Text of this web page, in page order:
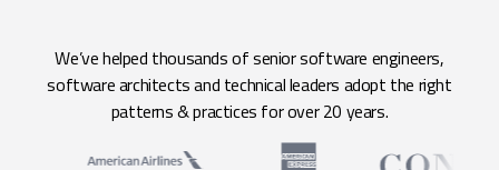
We’ve helped thousands of senior software engineers,
software architects and technical leaders adopt the right
patterns & practices for over 20 years.